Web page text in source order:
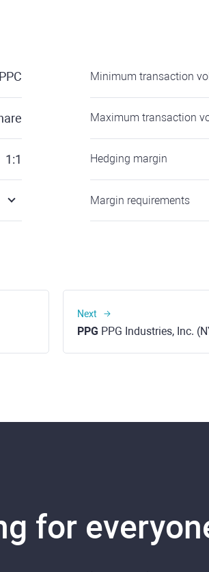
PPC
1:1
Minimum transaction
Maximum transaction
Hedging margin
Margin requirements
Next
PPG PPG Industries, Inc.
for